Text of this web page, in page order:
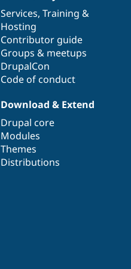
Services, Training &
Hosting
Contributor guide
Groups & meetups
DrupalCon
Code of conduct
Download & Extend
Drupal core
Modules
Themes
Distributions